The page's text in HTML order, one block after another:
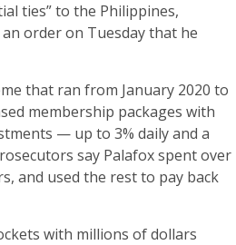
ties” to the Philippines,
order on Tuesday that he
that ran from January 2020 to
membership packages with
— up to 3% daily and a
say Palafox spent over
and used the rest to pay back
with millions of dollars